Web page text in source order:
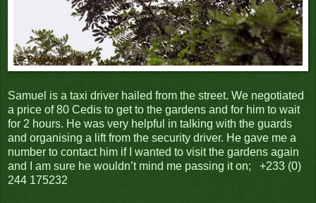
Samuel is a taxi driver hailed from the street. We negotiated
a price of 80 Cedis to get to the gardens and for him to wait
for 2 hours. He was very helpful in talking with the guards
and organising a lift from the security driver. He gave me a
number to contact him if I wanted to visit the gardens again
and I am sure he wouldn’t mind me passing it on; +233 (0)
244 175232